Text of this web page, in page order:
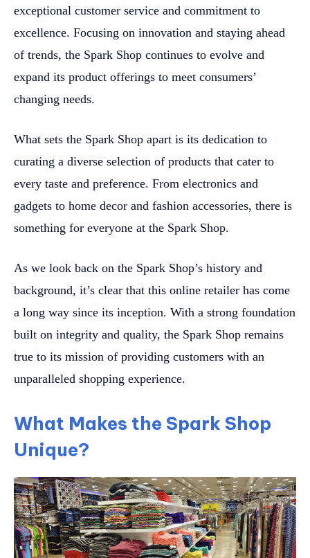
exceptional customer service and commitment to
excellence. Focusing on innovation and staying ahead
of trends, the Spark Shop continues to evolve and
expand its product offerings to meet consumers’
changing needs.
What sets the Spark Shop apart is its dedication to
curating a diverse selection of products that cater to
every taste and preference. From electronics and
gadgets to home decor and fashion accessories, there is
something for everyone at the Spark Shop.
As we look back on the Spark Shop’s history and
background, it’s clear that this online retailer has come
a long way since its inception. With a strong foundation
built on integrity and quality, the Spark Shop remains
true to its mission of providing customers with an
unparalleled shopping experience.
What Makes the Spark Shop
Unique?